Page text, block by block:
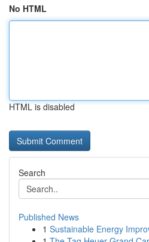
No HTML
HTML is disabled
Search
Published News
1 Sustainable Energy